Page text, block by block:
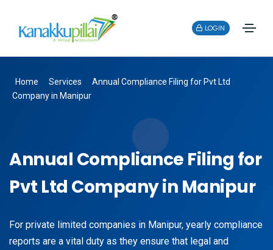
LOGIN
Home Services
Annual Compliance Filing for Pvt Ltd
Company in Manipur
Annual Compliance Filing for
Pvt Ltd Company in Manipur
For private limited companies in Manipur, yearly compliance
reports are a vital duty as they ensure that legal and